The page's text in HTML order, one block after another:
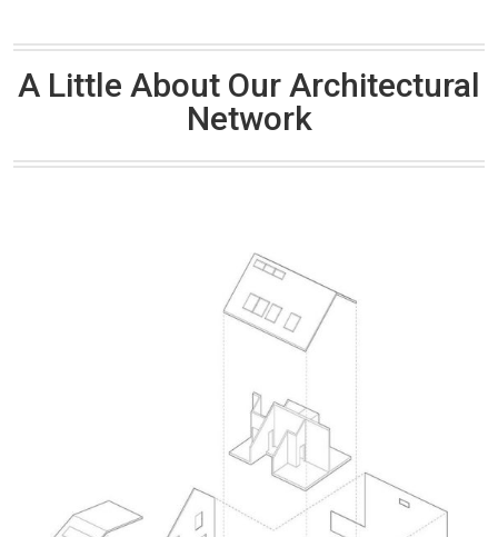
A Little About Our Architectural
Network